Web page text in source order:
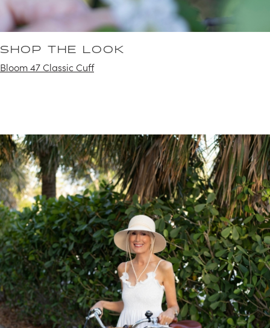
SHOP THE LOOK
Bloom 47 Classic Cuff